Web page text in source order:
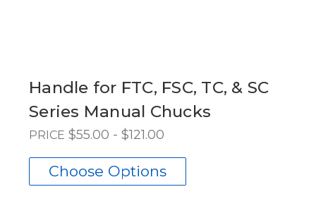
Handle for FTC, FSC, TC, & SC
Series Manual Chucks
PRICE $55.00 - $121.00
Choose Options